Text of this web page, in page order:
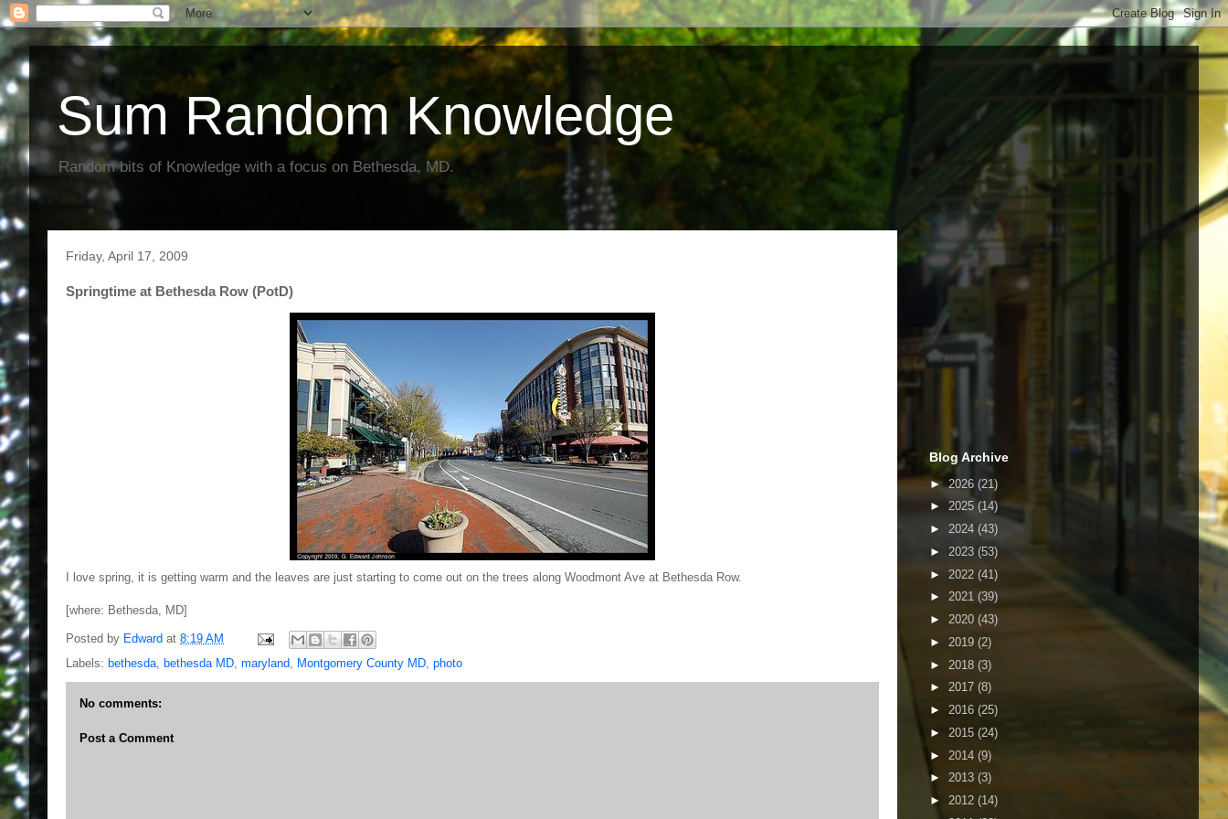
Sum Random Knowledge
Random bits of Knowledge with a focus on Bethesda, MD.
Friday, April 17, 2009
Springtime at Bethesda Row (PotD)
I love spring, it is getting warm and the leaves are just starting to come out on the trees along Woodmont Ave at Bethesda Row.
[where: Bethesda, MD]
Posted by Edward at 8:19 AM
Labels: bethesda, bethesda MD, maryland, Montgomery County MD, photo
No comments:
Post a Comment
Blog Archive
►2026 (21)
► 2025 (14)
► 2024 (43)
► 2023 (53)
► 2022 (41)
► 2021 (39)
► 2020 (43)
► 2019 (2)
► 2018 (3)
► 2017 (8)
► 2016 (25)
► 2015 (24)
► 2014 (9)
► 2013 (3)
► 2012 (14)